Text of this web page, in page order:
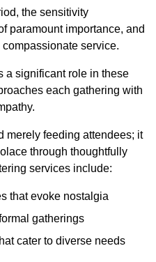
the sensitivity
paramount importance, and
service.
a significant role in these
each gathering with
merely feeding attendees; it
through thoughtfully
services include:
that evoke nostalgia
gatherings
cater to diverse needs